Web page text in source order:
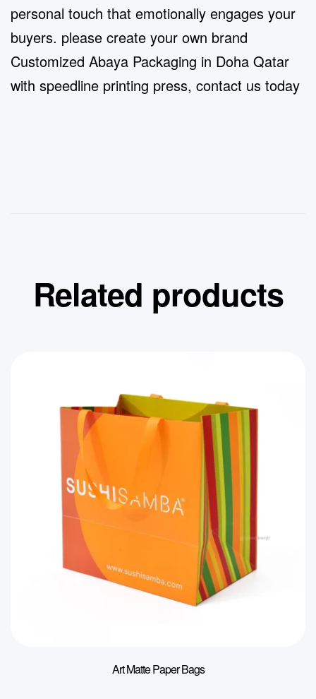
personal touch that emotionally engages your
buyers. please create your own brand
Customized Abaya Packaging in Doha Qatar
with speedline printing press, contact us today
Related products
Art Matte Paper Bags